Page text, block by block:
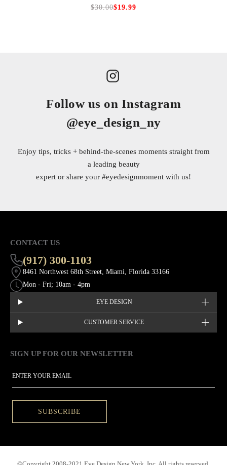
$30.00$19.99
Follow us on Instagram
@eye_design_ny
Enjoy tips, tricks + behind-the-scenes moments straight from
a leading beauty
expert or share your #eyedesignmoment with us!
CONTACT US
(917) 300-1103
8461 Northwest 68th Street, Miami, Florida 33166
Mon - Fri; 10am - 4pm
EYE DESIGN
CUSTOMER SERVICE
SIGN UP FOR OUR NEWSLETTER
SUBSCRIBE